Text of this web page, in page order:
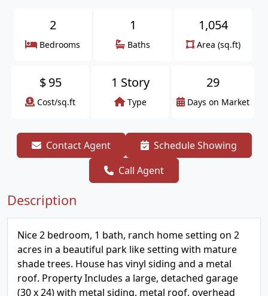
2
Bedrooms
1
Baths
1,054
Area (sq.ft)
$ 95
Cost/sq.ft
1 Story
Type
29
Days on Market
Contact Agent
Schedule Showing
Call Agent
Description
Nice 2 bedroom, 1 bath, ranch home setting on 2
acres in a beautiful park like setting with mature
shade trees. House has vinyl siding and a metal
roof. Property Includes a large, detached garage
(30 x 24) with metal siding, metal roof, overhead